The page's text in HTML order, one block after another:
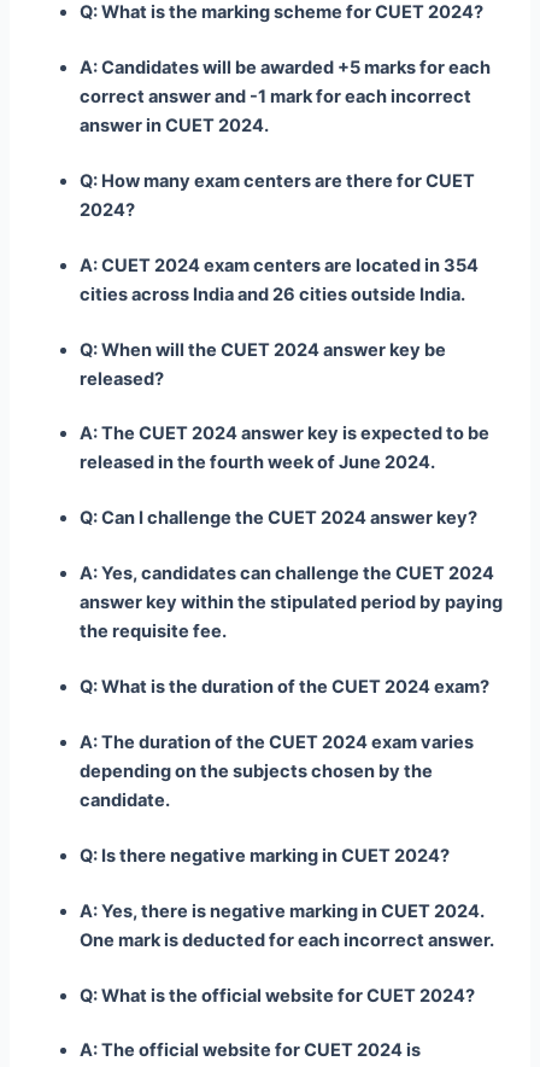
Q: What is the marking scheme for CUET 2024?
A: Candidates will be awarded +5 marks for each
correct answer and -1 mark for each incorrect
answer in CUET 2024.
Q: How many exam centers are there for CUET
2024?
A: CUET 2024 exam centers are located in 354
cities across India and 26 cities outside India.
Q: When will the CUET 2024 answer key be
released?
A: The CUET 2024 answer key is expected to be
released in the fourth week of June 2024.
Q: Can I challenge the CUET 2024 answer key?
A: Yes, candidates can challenge the CUET 2024
answer key within the stipulated period by paying
the requisite fee.
Q: What is the duration of the CUET 2024 exam?
A: The duration of the CUET 2024 exam varies
depending on the subjects chosen by the
candidate.
Q: Is there negative marking in CUET 2024?
A: Yes, there is negative marking in CUET 2024.
One mark is deducted for each incorrect answer.
Q: What is the official website for CUET 2024?
A: The official website for CUET 2024 is